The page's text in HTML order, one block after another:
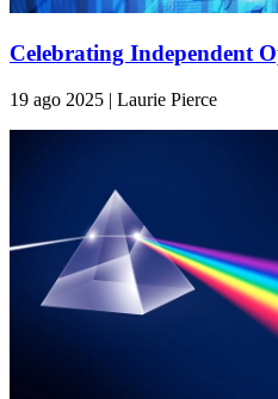
Celebrating Independent
19 ago 2025 | Laurie Pierce